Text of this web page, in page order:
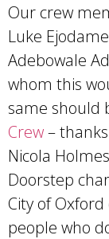
Our crew
Luke
Adebowale
whom this
same should
Crew–
Nicola
Doorstep
City of
people who